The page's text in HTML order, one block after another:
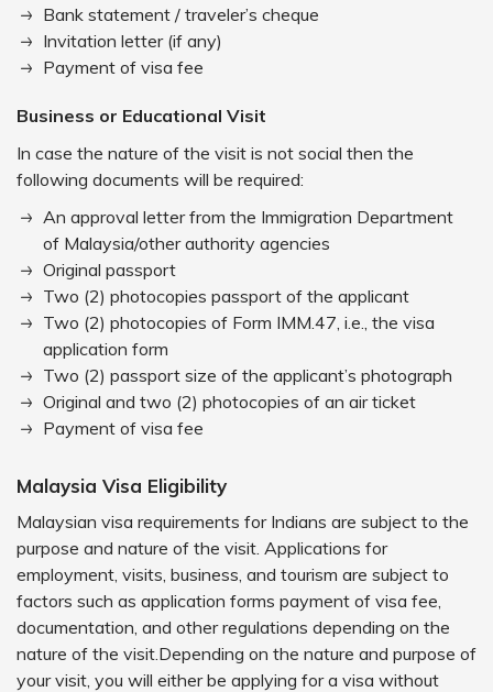
Bank statement / traveler’s cheque
Invitation letter (if any)
Payment of visa fee
Business or Educational Visit
In case the nature of the visit is not social then the
following documents will be required:
An approval letter from the Immigration Department
of Malaysia/other authority agencies
Original passport
Two (2) photocopies passport of the applicant
Two (2) photocopies of Form IMM.47, i.e., the visa
application form
Two (2) passport size of the applicant’s photograph
Original and two (2) photocopies of an air ticket
Payment of visa fee
Malaysia Visa Eligibility
Malaysian visa requirements for Indians are subject to the
purpose and nature of the visit. Applications for
employment, visits, business, and tourism are subject to
factors such as application forms payment of visa fee,
documentation, and other regulations depending on the
nature of the visit.Depending on the nature and purpose of
your visit, you will either be applying for a visa without